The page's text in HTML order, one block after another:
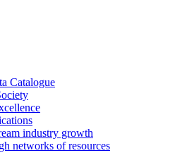
Catalogue
industry growth
networks of resources